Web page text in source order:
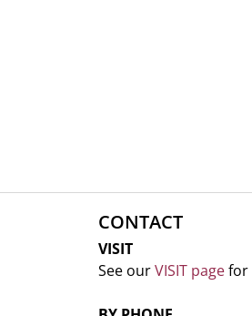
CONTACT
VISIT
See ourVISIT pagefor